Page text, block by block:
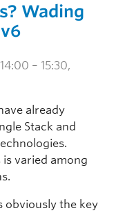
Wading
– 15:30,
already
Stack and
varied among
obviously the key